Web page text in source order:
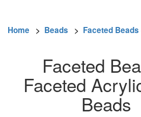
Home > Beads > Faceted Beads
Faceted
Faceted
Beads